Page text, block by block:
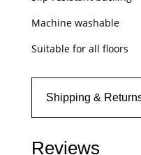
Machine washable
Suitable for all floors
Shipping &
Reviews